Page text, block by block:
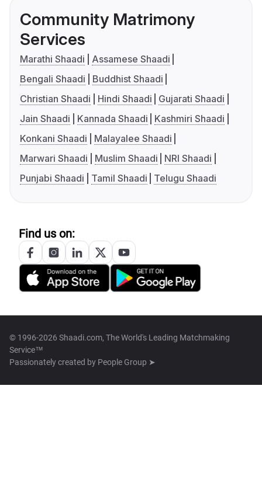
Community Matrimony
Services
Marathi Shaadi
Assamese Shaadi
Bengali Shaadi
Buddhist Shaadi
Christian Shaadi
Hindi Shaadi
Gujarati Shaadi
Jain Shaadi
Kannada Shaadi
Kashmiri Shaadi
Konkani Shaadi
Malayalee Shaadi
Marwari Shaadi
Muslim Shaadi
NRI Shaadi
Punjabi Shaadi
Tamil Shaadi Telugu Shaadi
Find us on:
© 1996-2026 Shaadi.com, The World's Leading Matchmaking
Service™
Passionately created by People Group ➤